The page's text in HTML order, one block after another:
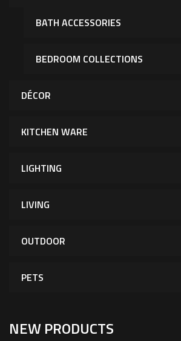
BATH ACCESSORIES
BEDROOM COLLECTIONS
DÉCOR
KITCHEN WARE
LIGHTING
LIVING
OUTDOOR
PETS
NEW PRODUCTS